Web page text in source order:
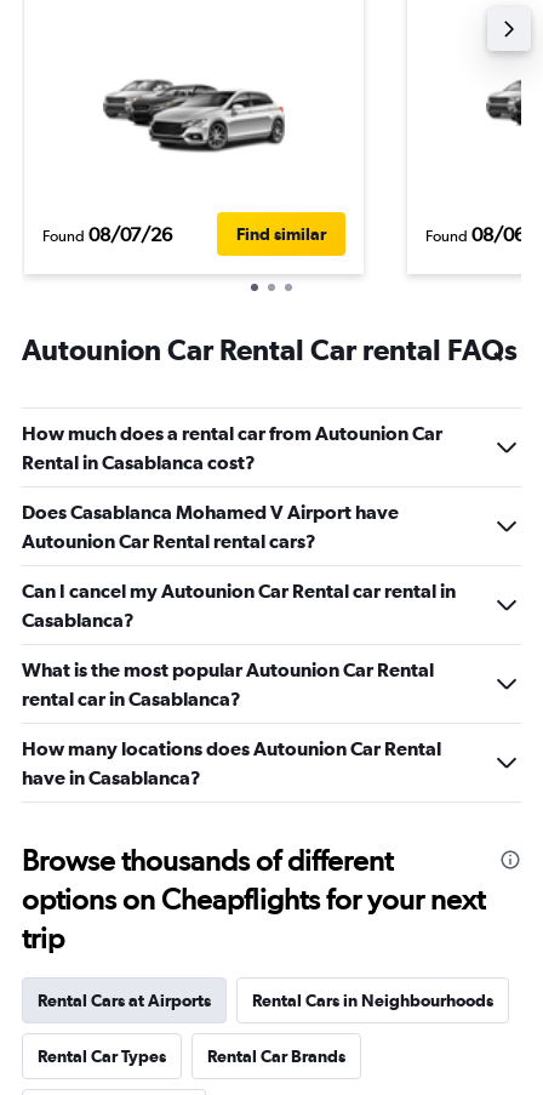
Found 08/07/26 Find similar Found 08/06/
Autounion Car Rental Car rental FAQs
How much does a rental car from Autounion Car
Rental in Casablanca cost?
Does Casablanca Mohamed V Airport have
Autounion Car Rental rental cars?
Can I cancel my Autounion Car Rental car rental in
Casablanca?
What is the most popular Autounion Car Rental
rental car in Casablanca?
How many locations does Autounion Car Rental
have in Casablanca?
Browse thousands of different
options on Cheapflights for your next
trip
Rental Cars at Airports Rental Cars in Neighbourhoods
Rental Car Types Rental Car Brands